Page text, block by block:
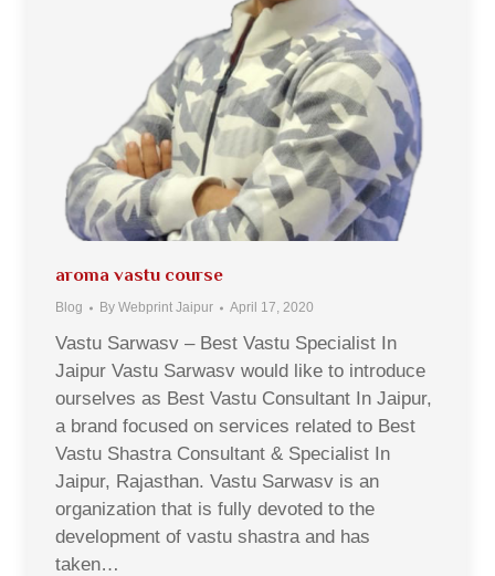
aroma vastu course
Blog By Webprint Jaipur April 17, 2020
Vastu Sarwasv – Best Vastu Specialist In
Jaipur Vastu Sarwasv would like to introduce
ourselves as Best Vastu Consultant In Jaipur,
a brand focused on services related to Best
Vastu Shastra Consultant & Specialist In
Jaipur, Rajasthan. Vastu Sarwasv is an
organization that is fully devoted to the
development of vastu shastra and has
taken…